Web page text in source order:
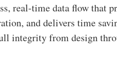
real-time data flow that
and delivers time
integrity from design